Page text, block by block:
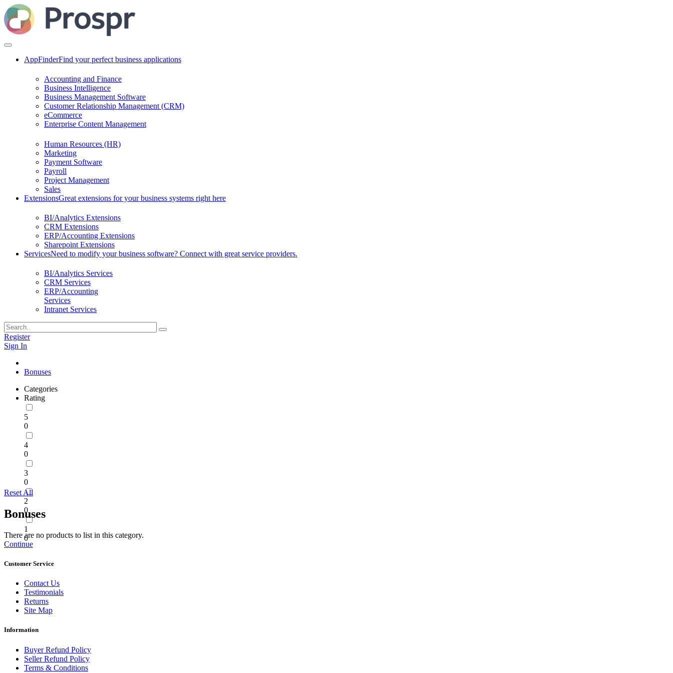
AppFinderFind your perfect business applications
Accounting and Finance
Business Intelligence
Business Management Software
Customer Relationship Management (CRM)
eCommerce
Enterprise Content Management
Human Resources (HR)
Marketing
Payment Software
Payroll
Project Management
Sales
ExtensionsGreat extensions for your business systems right here
BI/Analytics Extensions
CRM Extensions
ERP/Accounting Extensions
Sharepoint Extensions
ServicesNeed to modify your business software? Connect with great service providers.
BI/Analytics Services
CRM Services
ERP/Accounting
Services
Intranet Services
Register
Sign In
Bonuses
Categories
Rating
5
0
4
0
3
0
2
0
1
0
Reset All
Bonuses
There are no products to list in this category.
Continue
Customer Service
Contact Us
Testimonials
Returns
Site Map
Information
Buyer Refund Policy
Seller Refund Policy
Terms & Conditions